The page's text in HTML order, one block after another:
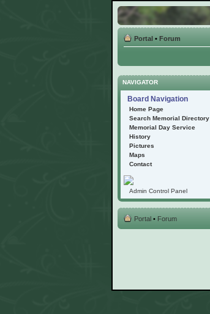
Portal • Forum
NAVIGATOR
Board Navigation
Home Page
Search Memorial Directory
Memorial Day Service
History
Pictures
Maps
Contact
Admin Control Panel
Portal • Forum